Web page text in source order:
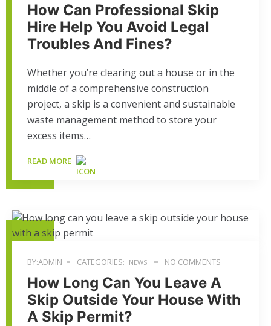
How Can Professional Skip
Hire Help You Avoid Legal
Troubles And Fines?
Whether you’re clearing out a house or in the
middle of a comprehensive construction
project, a skip is a convenient and sustainable
waste management method to store your
excess items…
READ MORE
BY:ADMIN CATEGORIES: NEWS NO COMMENTS
How Long Can You Leave A
Skip Outside Your House With
A Skip Permit?